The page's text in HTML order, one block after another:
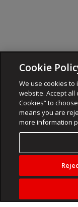
Cookie
We use cookies
website. Accept all
Cookies” to
means you are
more information